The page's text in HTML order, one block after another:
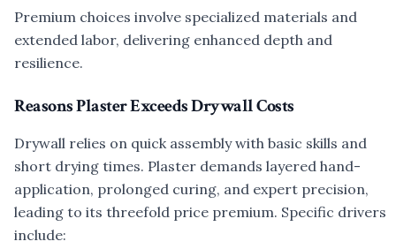
Premium choices involve specialized materials and
extended labor, delivering enhanced depth and
resilience.
Reasons Plaster Exceeds Drywall Costs
Drywall relies on quick assembly with basic skills and
short drying times. Plaster demands layered hand-
application, prolonged curing, and expert precision,
leading to its threefold price premium. Specific drivers
include: